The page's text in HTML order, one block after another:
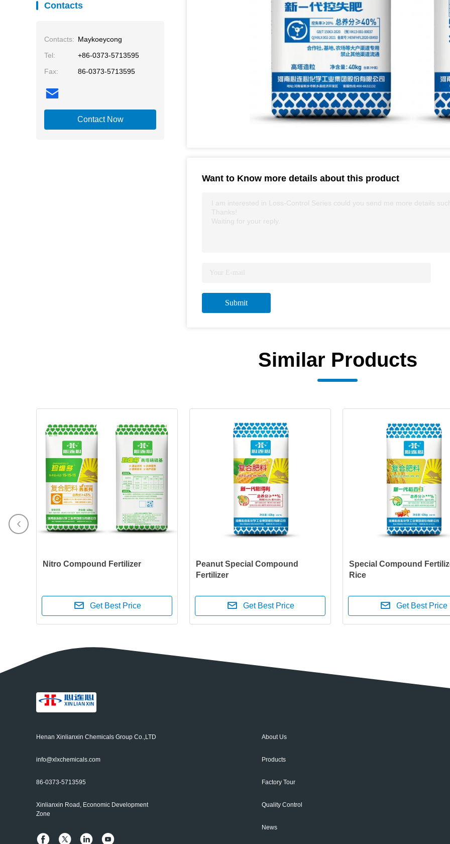
Contacts
Contacts: Maykoeycong
Tel:
+86-0373-5713595
Fax:
86-0373-5713595
Contact Now
Want to Know more details about this product
I am interested in Loss-Control Series could you send me more details
Thanks!
Waiting for your reply.
Submit
Similar Products
Nitro Compound Fertilizer
Get Best Price
Peanut Special Compound
Fertilizer
Get Best Price
Special Compound
Rice
Get Best Price
Henan Xinlianxin Chemicals Group Co.,LTD
info@xlxchemicals.com
86-0373-5713595
Xinlianxin Road, Economic Development
Zone
About Us
Products
Factory Tour
Quality Control
News